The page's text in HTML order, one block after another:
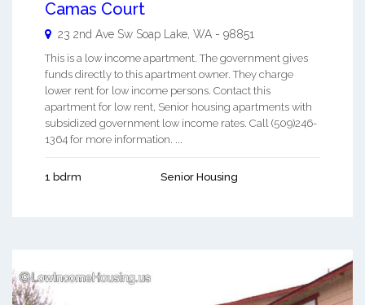
Camas Court
23 2nd Ave Sw Soap Lake, WA - 98851
This is a low income apartment. The government gives
funds directly to this apartment owner. They charge
lower rent for low income persons. Contact this
apartment for low rent, Senior housing apartments with
subsidized government low income rates. Call (509)246-
1364 for more information. ...
1 bdrm Senior Housing